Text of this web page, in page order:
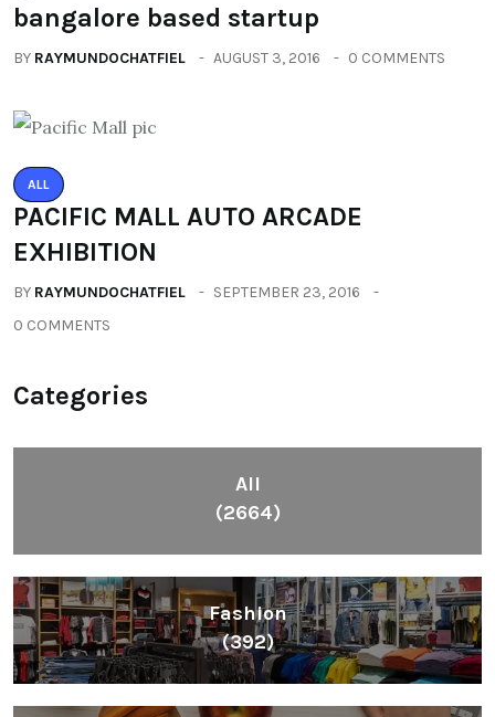
bangalore based startup
BY RAYMUNDOCHATFIEL AUGUST 3, 2016 0 COMMENTS
ALL
PACIFIC MALL AUTO ARCADE
EXHIBITION
BY RAYMUNDOCHATFIEL
SEPTEMBER 23, 2016
0 COMMENTS
Categories
All
(2664)
Fashion
(392)